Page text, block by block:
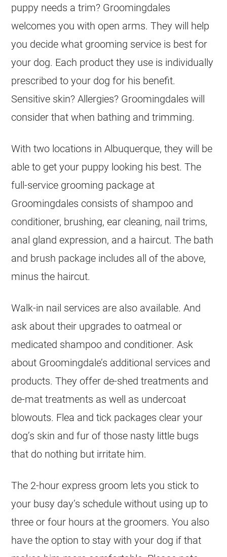
puppy needs a trim? Groomingdales
welcomes you with open arms. They will help
you decide what grooming service is best for
your dog. Each product they use is individually
prescribed to your dog for his benefit.
Sensitive skin? Allergies? Groomingdales will
consider that when bathing and trimming.
With two locations in Albuquerque, they will be
able to get your puppy looking his best. The
full-service grooming package at
Groomingdales consists of shampoo and
conditioner, brushing, ear cleaning, nail trims,
anal gland expression, and a haircut. The bath
and brush package includes all of the above,
minus the haircut.
Walk-in nail services are also available. And
ask about their upgrades to oatmeal or
medicated shampoo and conditioner. Ask
about Groomingdale’s additional services and
products. They offer de-shed treatments and
de-mat treatments as well as undercoat
blowouts. Flea and tick packages clear your
dog’s skin and fur of those nasty little bugs
that do nothing but irritate him.
The 2-hour express groom lets you stick to
your busy day’s schedule without using up to
three or four hours at the groomers. You also
have the option to stay with your dog if that